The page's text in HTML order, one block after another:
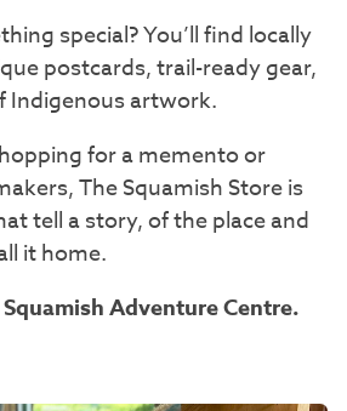
special? You’ll find locally
postcards, trail-ready gear,
Indigenous artwork.
for a memento or
The Squamish Store is
tell a story, of the place and
it home.
Adventure Centre.